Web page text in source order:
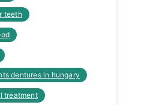
teeth
dentures in hungary
treatment